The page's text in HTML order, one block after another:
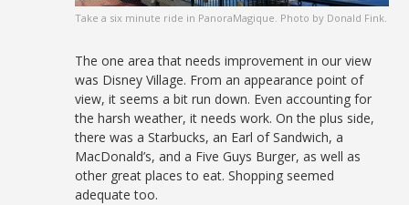
Take a six minute ride in PanoraMagique. Photo by Donald Fink.
The one area that needs improvement in our view
was Disney Village. From an appearance point of
view, it seems a bit run down. Even accounting for
the harsh weather, it needs work. On the plus side,
there was a Starbucks, an Earl of Sandwich, a
MacDonald’s, and a Five Guys Burger, as well as
other great places to eat. Shopping seemed
adequate too.